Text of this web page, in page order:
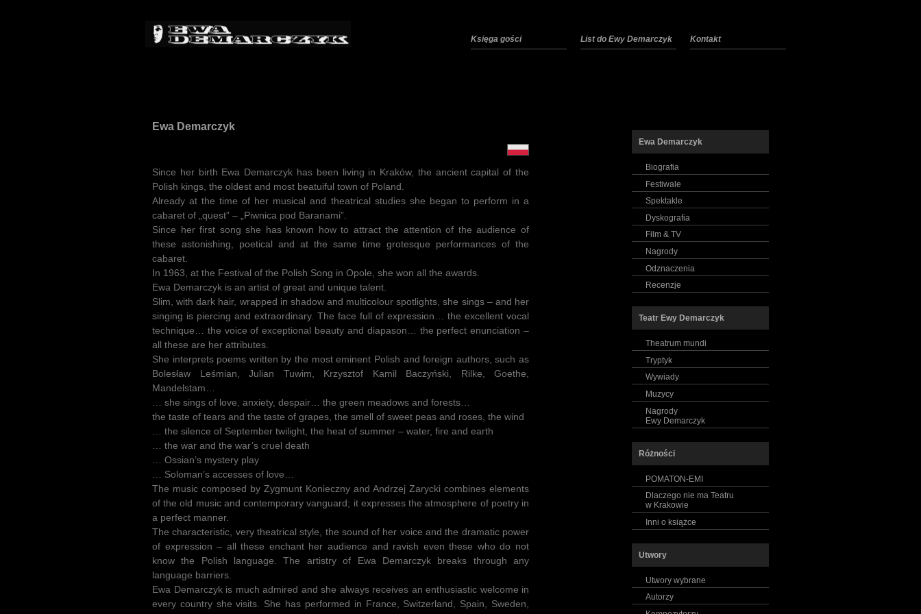
Księga gości List do Ewy Demarczyk Kontakt
Ewa Demarczyk
Since her birth Ewa Demarczyk has been living in Kraków, the ancient capital of the
Polish kings, the oldest and most beatuiful town of Poland.
Already at the time of her musical and theatrical studies she began to perform in a
cabaret of „quest” – „Piwnica pod Baranami”.
Since her first song she has known how to attract the attention of the audience of
these astonishing, poetical and at the same time grotesque performances of the
cabaret.
In 1963, at the Festival of the Polish Song in Opole, she won all the awards.
Ewa Demarczyk is an artist of great and unique talent.
Slim, with dark hair, wrapped in shadow and multicolour spotlights, she sings – and her
singing is piercing and extraordinary. The face full of expression… the excellent vocal
technique… the voice of exceptional beauty and diapason… the perfect enunciation –
all these are her attributes.
She interprets poems written by the most eminent Polish and foreign authors, such as
Bolesław Leśmian, Julian Tuwim, Krzysztof Kamil Baczyński, Rilke, Goethe,
Mandelstam…
… she sings of love, anxiety, despair… the green meadows and forests…
the taste of tears and the taste of grapes, the smell of sweet peas and roses, the wind
… the silence of September twilight, the heat of summer – water, fire and earth
… the war and the war’s cruel death
… Ossian’s mystery play
… Soloman’s accesses of love…
The music composed by Zygmunt Konieczny and Andrzej Zarycki combines elements
of the old music and contemporary vanguard; it expresses the atmosphere of poetry in
a perfect manner.
The characteristic, very theatrical style, the sound of her voice and the dramatic power
of expression – all these enchant her audience and ravish even these who do not
know the Polish language. The artistry of Ewa Demarczyk breaks through any
language barriers.
Ewa Demarczyk is much admired and she always receives an enthusiastic welcome in
every country she visits. She has performed in France, Switzerland, Spain, Sweden,
Ewa Demarczyk
Biografia
Festiwale
Spektakle
Dyskografia
Film & TV
Nagrody
Odznaczenia
Recenzje
Teatr Ewy Demarczyk
Theatrum mundi
Tryptyk
Wywiady
Muzycy
Nagrody
Ewy Demarczyk
Różności
POMATON-EMI
Dlaczego nie ma Teatru
w Krakowie
Inni o książce
Utwory
Utwory wybrane
Autorzy